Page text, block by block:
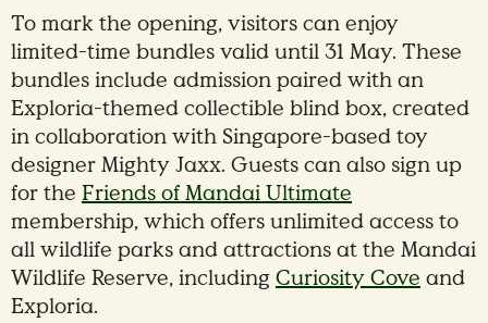
To mark the opening, visitors can enjoy
limited-time bundles valid until 31 May. These
bundles include admission paired with an
Exploria-themed collectible blind box, created
in collaboration with Singapore-based toy
designer Mighty Jaxx. Guests can also sign up
for the Friends of Mandai Ultimate
membership, which offers unlimited access to
all wildlife parks and attractions at the Mandai
Wildlife Reserve, includingCuriosity Coveand
Exploria.